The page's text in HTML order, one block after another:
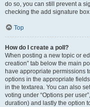
do so, you can still prevent a
checking the add signature
Top
How do I create a poll?
When posting a new topic or
creation” tab below the main
have appropriate permissions
options in the appropriate
in the textarea. You can also
voting under “Options per
duration) and lastly the option